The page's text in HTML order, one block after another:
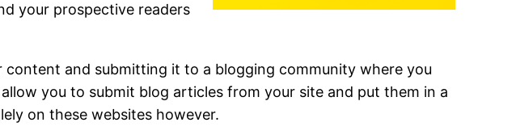
your prospective readers
and submitting it to a blogging community where you
you to submit blog articles from your site and put them in a
on these websites however.